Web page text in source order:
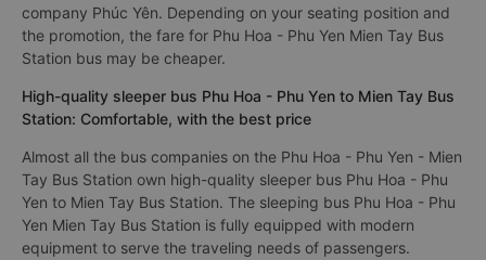
company Phúc Yên. Depending on your seating position and
the promotion, the fare for Phu Hoa - Phu Yen Mien Tay Bus
Station bus may be cheaper.
High-quality sleeper bus Phu Hoa - Phu Yen to Mien Tay Bus
Station: Comfortable, with the best price
Almost all the bus companies on the Phu Hoa - Phu Yen - Mien
Tay Bus Station own high-quality sleeper bus Phu Hoa - Phu
Yen to Mien Tay Bus Station. The sleeping bus Phu Hoa - Phu
Yen Mien Tay Bus Station is fully equipped with modern
equipment to serve the traveling needs of passengers.